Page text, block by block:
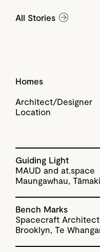
All Stories
Homes
Architect/Designer
Location
Guiding Light
MAUD and at.space
Maungawhau,
Bench Marks
Spacecraft
Brooklyn, Te